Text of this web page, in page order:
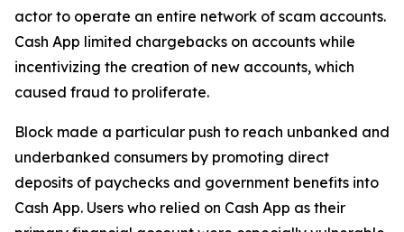
actor to operate an entire network of scam accounts.
Cash App limited chargebacks on accounts while
incentivizing the creation of new accounts, which
caused fraud to proliferate.
Block made a particular push to reach unbanked and
underbanked consumers by promoting direct
deposits of paychecks and government benefits into
Cash App. Users who relied on Cash App as their